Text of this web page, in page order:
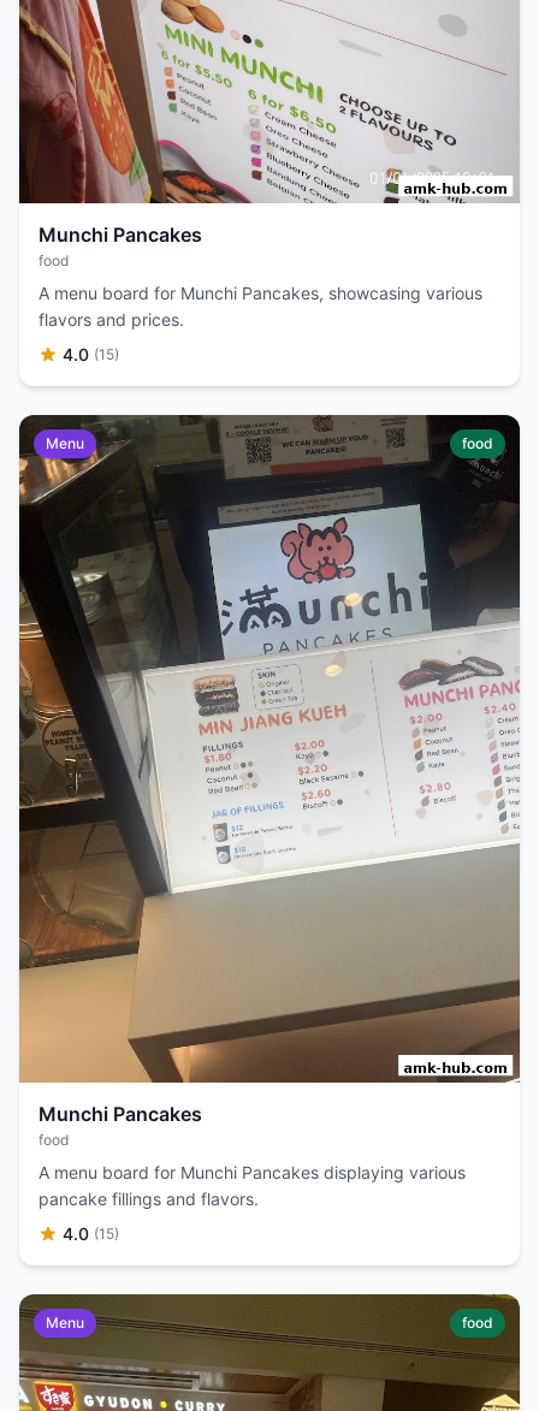
Munchi Pancakes
food
A menu board for Munchi Pancakes, showcasing various
flavors and prices.
4.0 (15)
Menu food
Munchi Pancakes
food
A menu board for Munchi Pancakes displaying various
pancake fillings and flavors.
4.0 (15)
Menu food